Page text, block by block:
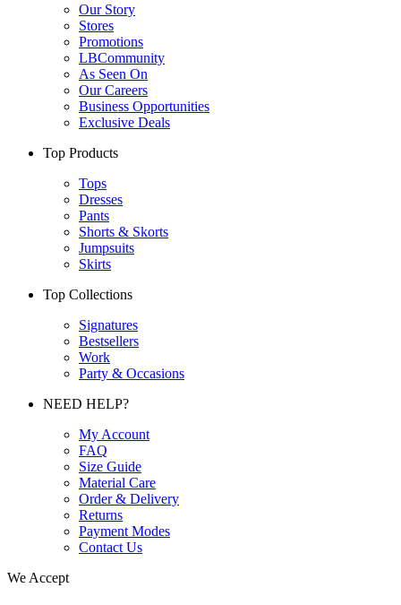
Our Story
Stores
Promotions
LBCommunity
As Seen On
Our Careers
Business Opportunities
Exclusive Deals
Top Products
Tops
Dresses
Pants
Shorts & Skorts
Jumpsuits
Skirts
Top Collections
Signatures
Bestsellers
Work
Party & Occasions
NEED HELP?
My Account
FAQ
Size Guide
Material Care
Order & Delivery
Returns
Payment Modes
Contact Us
We Accept